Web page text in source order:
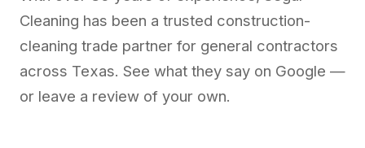
Cleaning has been a trusted construction-
cleaning trade partner for general contractors
across Texas. See what they say on Google —
or leave a review of your own.